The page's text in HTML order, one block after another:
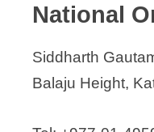
National
Siddharth
Balaju Height,